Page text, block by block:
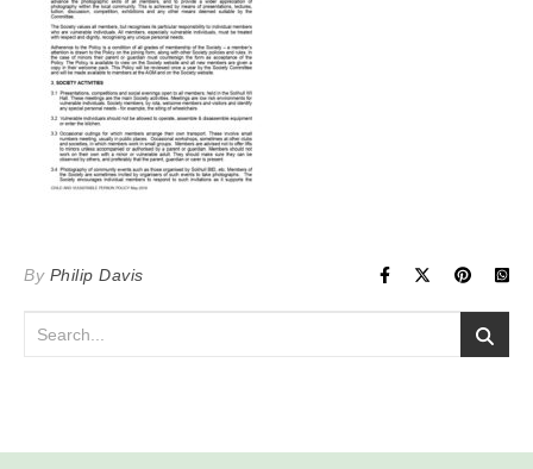
By Philip Davis